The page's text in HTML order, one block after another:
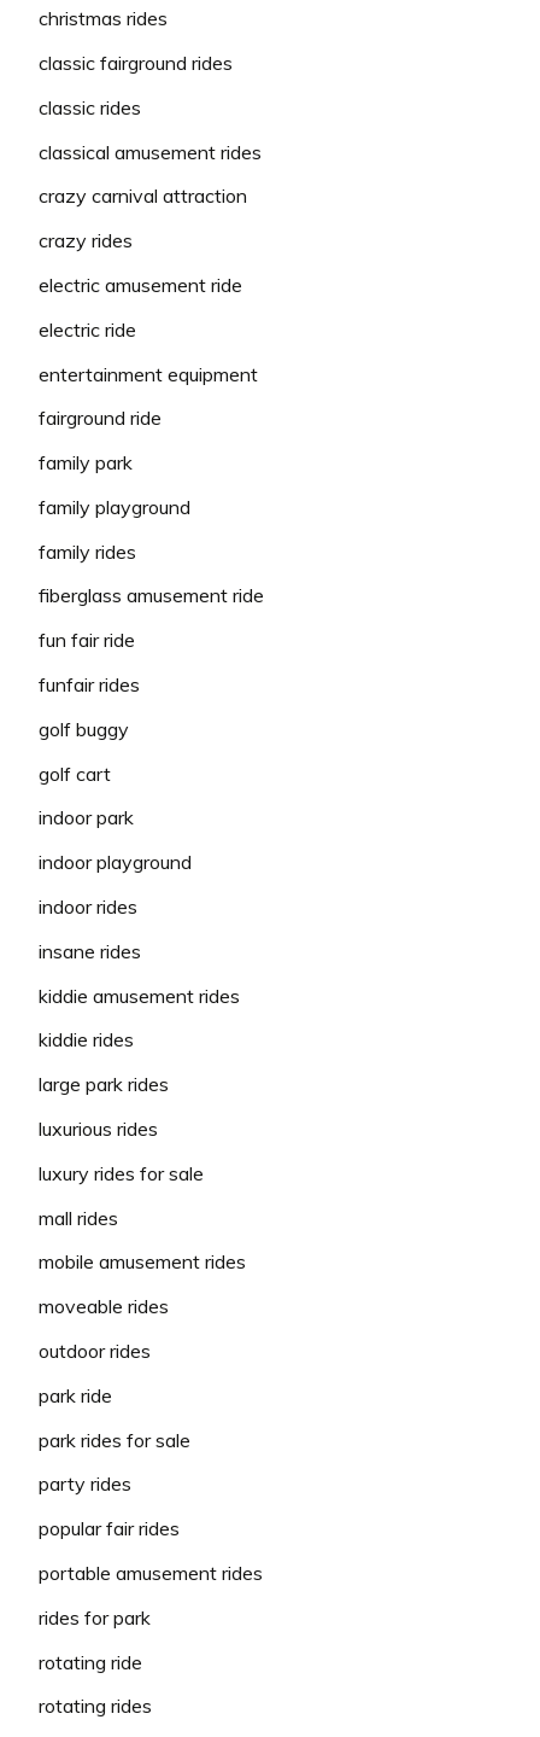
christmas rides
classic fairground rides
classic rides
classical amusement rides
crazy carnival attraction
crazy rides
electric amusement ride
electric ride
entertainment equipment
fairground ride
family park
family playground
family rides
fiberglass amusement ride
fun fair ride
funfair rides
golf buggy
golf cart
indoor park
indoor playground
indoor rides
insane rides
kiddie amusement rides
kiddie rides
large park rides
luxurious rides
luxury rides for sale
mall rides
mobile amusement rides
moveable rides
outdoor rides
park ride
park rides for sale
party rides
popular fair rides
portable amusement rides
rides for park
rotating ride
rotating rides